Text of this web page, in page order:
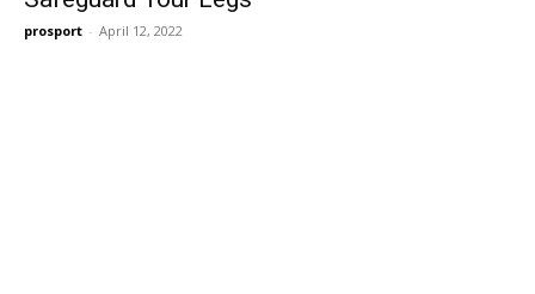
prosport - April 12, 2022